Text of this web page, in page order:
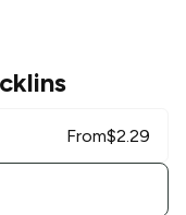
From$2.29